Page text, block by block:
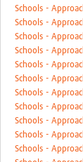
Schools -
Schools -
Schools -
Schools -
Schools -
Schools -
Schools -
Schools -
Schools -
Schools -
Schools -